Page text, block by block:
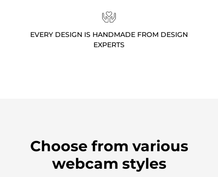
EVERY DESIGN IS HANDMADE FROM DESIGN
EXPERTS
Choose from various
webcam styles